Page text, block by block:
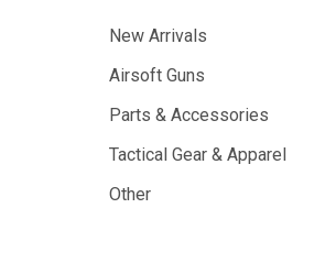
New Arrivals
Airsoft Guns
Parts & Accessories
Tactical Gear & Apparel
Other